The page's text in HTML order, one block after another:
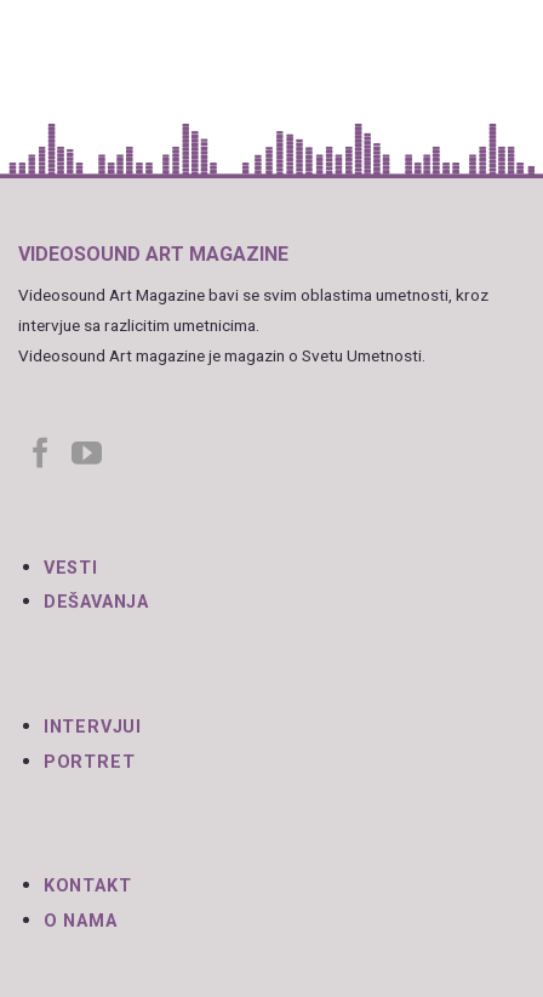
VIDEOSOUND ART MAGAZINE
Videosound Art Magazine bavi se svim oblastima umetnosti, kroz
intervjue sa razlicitim umetnicima.
Videosound Art magazine je magazin o Svetu Umetnosti.
VESTI
DEŠAVANJA
INTERVJUI
PORTRET
KONTAKT
O NAMA